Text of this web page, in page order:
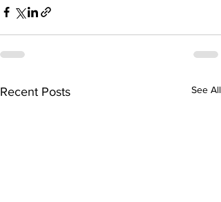
Recent Posts See All